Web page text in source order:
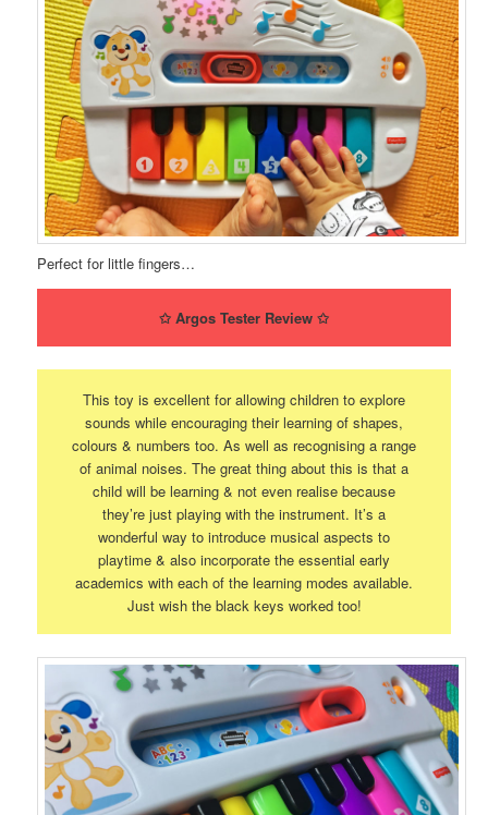
Perfect for little fingers…
✩ Argos Tester Review ✩
This toy is excellent for allowing children to explore
sounds while encouraging their learning of shapes,
colours & numbers too. As well as recognising a range
of animal noises. The great thing about this is that a
child will be learning & not even realise because
they’re just playing with the instrument. It’s a
wonderful way to introduce musical aspects to
playtime & also incorporate the essential early
academics with each of the learning modes available.
Just wish the black keys worked too!